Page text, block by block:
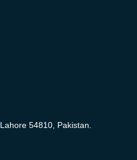
Lahore 54810, Pakistan.